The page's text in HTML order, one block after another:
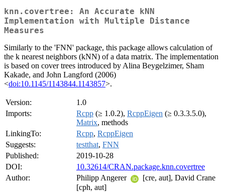
knn.covertree: An Accurate kNN
Implementation with Multiple Distance
Measures
Similarly to the 'FNN' package, this package allows calculation of
the k nearest neighbors (kNN) of a data matrix. The implementation
is based on cover trees introduced by Alina Beygelzimer, Sham
Kakade, and John Langford (2006)
<doi:10.1145/1143844.1143857>.
Version:
1.0
Imports:
Rcpp (≥ 1.0.2), RcppEigen (≥ 0.3.3.5.0),
Matrix, methods
LinkingTo:
Rcpp, RcppEigen
Suggests:
testthat, FNN
Published:
2019-10-28
DOI:
10.32614/CRAN.package.knn.covertree
Author:
Philipp Angerer
[cre, aut], David Crane
[cph, aut]